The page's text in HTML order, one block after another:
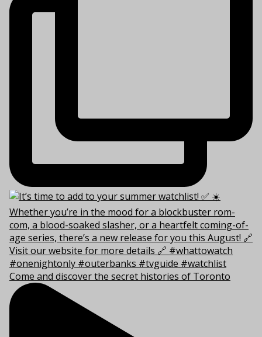
Come and discover the secret histories of Toronto